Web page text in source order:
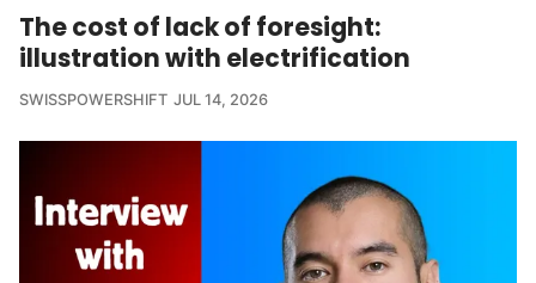
The cost of lack of foresight:
illustration with electrification
SWISSPOWERSHIFT JUL 14, 2026